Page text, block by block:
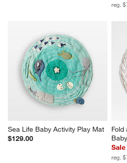
reg.
Sea Life Baby Activity Play Mat
$129.00
Fold
reg.